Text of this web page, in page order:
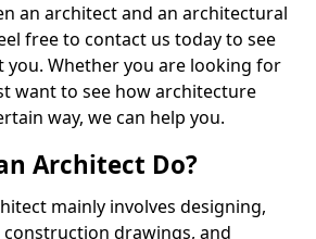
an architect and an architectural
free to contact us today to see
you. Whether you are looking for
want to see how architecture
way, we can help you.
Architect Do?
mainly involves designing,
drawings, and